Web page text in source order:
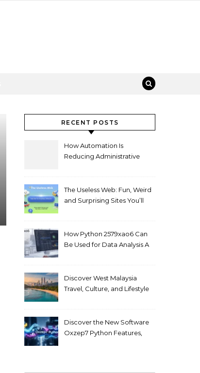
RECENT POSTS
How Automation Is
Reducing Administrative
The Useless Web: Fun, Weird
and Surprising Sites You’ll
How Python 2579xao6 Can
Be Used for Data Analysis A
Discover West Malaysia
Travel, Culture, and Lifestyle
Discover the New Software
Oxzep7 Python Features,